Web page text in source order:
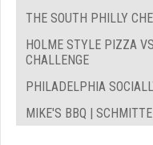
THE SOUTH PHILLY
HOLME STYLE PIZZA
CHALLENGE
PHILADELPHIA
MIKE'S BBQ |